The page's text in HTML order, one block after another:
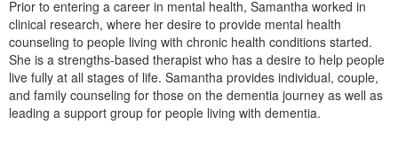
Occupational Therapist
Speech-Language Pathologist
Tools/Toy/Games
DVD
Bundles
Prior to entering a career in mental health, Samantha worked in
clinical research, where her desire to provide mental health
counseling to people living with chronic health conditions started.
She is a strengths-based therapist who has a desire to help people
live fully at all stages of life. Samantha provides individual, couple,
and family counseling for those on the dementia journey as well as
leading a support group for people living with dementia.